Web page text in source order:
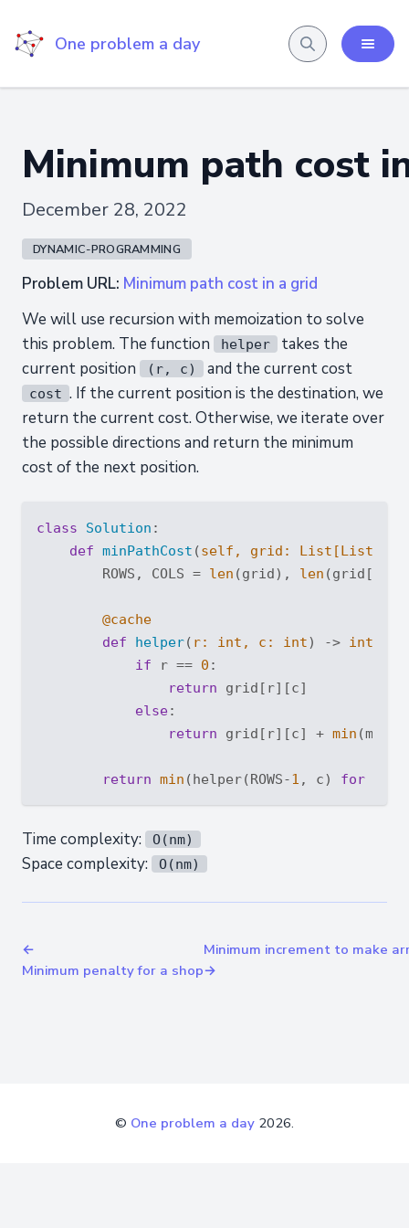
One problem a day
Minimum path cost
December 28, 2022
DYNAMIC-PROGRAMMING
Problem URL: Minimum path cost in a grid
We will use recursion with memoization to solve
this problem. The function
helper
takes the
current position
(r, c) and the current cost
cost . If the current position is the destination, we
return the current cost. Otherwise, we iterate over
the possible directions and return the minimum
cost of the next position.
class Solution :
def minPathCost (self, grid: List [List
        ROWS, COLS =
len (grid), len (grid[
        @cache
def
helper( r: int , c: int) -> int
if r == 0 :
return grid[r][c]
else:
return grid[r][c] + min
return min (helper(ROWS-1 , c) for
Time complexity: O(nm)
Space complexity: O(nm)
←
Minimum penalty for a shop
Minimum increment to make
→
© One problem a day 2026.